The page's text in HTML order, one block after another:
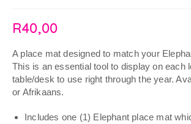
R40,00
A place mat designed to match your
This is an essential tool to display on each
table/desk to use right through the year.
or Afrikaans.
Includes one (1) Elephant place mat